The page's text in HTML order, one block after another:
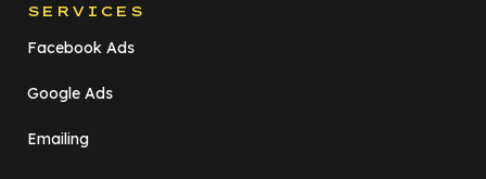
SERVICES
Facebook Ads
Google Ads
Emailing